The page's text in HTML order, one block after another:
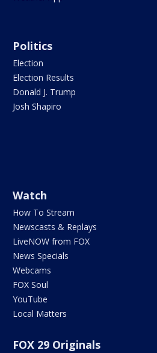
Politics
Election
Election Results
Donald J. Trump
Josh Shapiro
Watch
How To Stream
Newscasts & Replays
LiveNOW from FOX
News Specials
Webcams
FOX Soul
YouTube
Local Matters
FOX 29 Originals